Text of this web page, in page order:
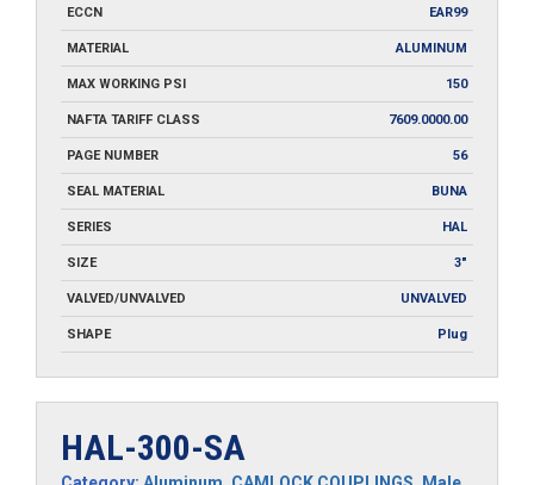
ECCN EAR99
MATERIAL ALUMINUM
MAX WORKING PSI 150
NAFTA TARIFF CLASS 7609.0000.00
PAGE NUMBER 56
SEAL MATERIAL BUNA
SERIES HAL
SIZE 3"
VALVED/UNVALVED UNVALVED
SHAPE Plug
HAL-300-SA